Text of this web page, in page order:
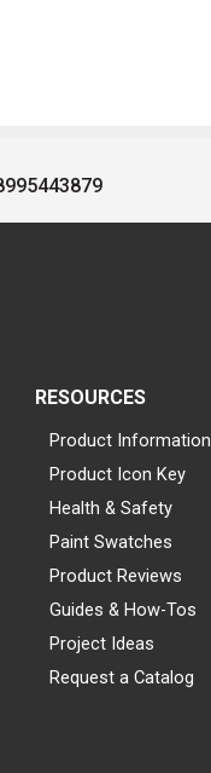
RESOURCES
Product Information
Product Icon Key
Health & Safety
Paint Swatches
Product Reviews
Guides & How-Tos
Project Ideas
Request a Catalog